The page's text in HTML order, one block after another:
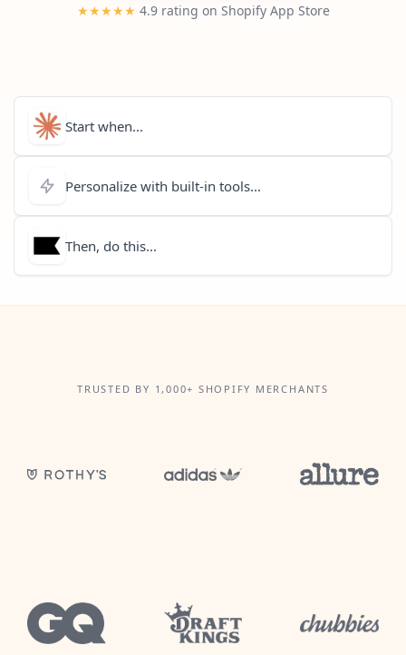
★★★★★ 4.9 rating on Shopify App Store
Start when...
Personalize with built-in tools...
Then, do this...
TRUSTED BY 1,000+ SHOPIFY MERCHANTS